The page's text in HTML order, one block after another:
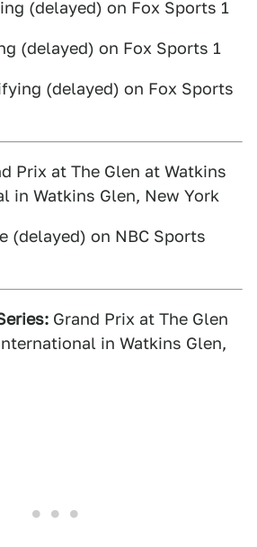
(delayed) on Fox Sports 1
(delayed) on Fox Sports 1
(delayed) on Fox Sports
Prix at The Glen at Watkins
in Watkins Glen, New York
(delayed) on NBC Sports
Grand Prix at The Glen
in Watkins Glen,